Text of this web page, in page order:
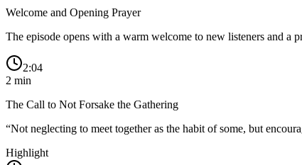
Welcome and Opening Prayer
The episode opens with a warm welcome to new listeners and a
2:04
2 min
The Call to Not Forsake the Gathering
“Not neglecting to meet together as the habit of some, but
Highlight